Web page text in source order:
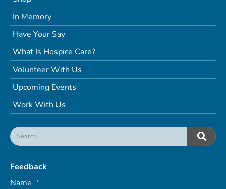
In Memory
Have Your Say
What Is Hospice Care?
Volunteer With Us
Upcoming Events
Work With Us
Feedback
Name *